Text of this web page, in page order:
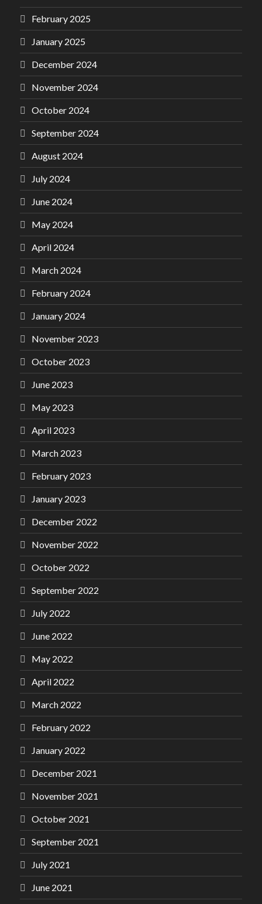
February 2025
January 2025
December 2024
November 2024
October 2024
September 2024
August 2024
July 2024
June 2024
May 2024
April 2024
March 2024
February 2024
January 2024
November 2023
October 2023
June 2023
May 2023
April 2023
March 2023
February 2023
January 2023
December 2022
November 2022
October 2022
September 2022
July 2022
June 2022
May 2022
April 2022
March 2022
February 2022
January 2022
December 2021
November 2021
October 2021
September 2021
July 2021
June 2021